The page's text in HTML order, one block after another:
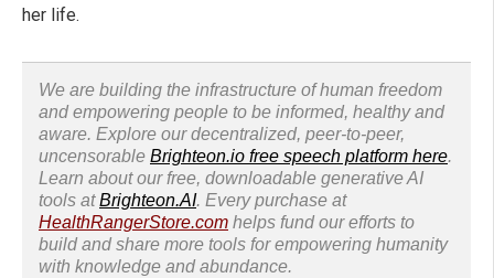
her life.
We are building the infrastructure of human freedom
and empowering people to be informed, healthy and
aware. Explore our decentralized, peer-to-peer,
uncensorable Brighteon.io free speech platform here.
Learn about our free, downloadable generative AI
tools atBrighteon.AI. Every purchase at
HealthRangerStore.com helps fund our efforts to
build and share more tools for empowering humanity
with knowledge and abundance.